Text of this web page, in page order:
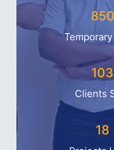
129
Clients
26